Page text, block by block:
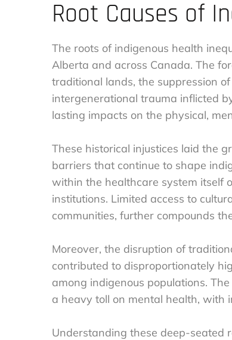
Root Causes of
The roots of indigenous health
Alberta and across Canada. The
traditional lands, the suppression
intergenerational trauma inflicted
lasting impacts on the physical,
These historical injustices laid the
barriers that continue to shape
within the healthcare system itself
institutions. Limited access to
communities, further compounds
Moreover, the disruption of
contributed to disproportionately
among indigenous populations.
a heavy toll on mental health, with
Understanding these deep-seated